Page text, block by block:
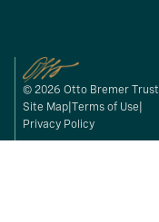
© 2026 Otto Bremer Trust
Site Map Terms of Use
Privacy Policy